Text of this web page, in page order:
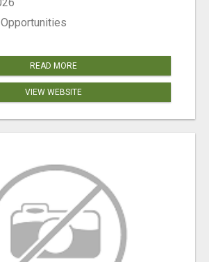
READ MORE
VIEW WEBSITE